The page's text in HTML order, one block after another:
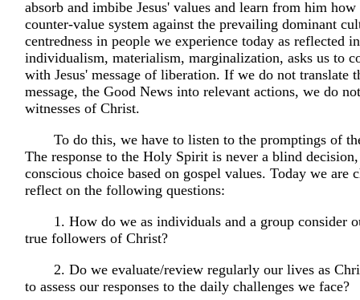
absorb and imbibe Jesus' values and learn from him
counter-value system against the prevailing dominant
centredness in people we experience today as reflected
individualism, materialism, marginalization, asks us to
with Jesus' message of liberation. If we do not translate
message, the Good News into relevant actions, we do
witnesses of Christ.
To do this, we have to listen to the promptings of
The response to the Holy Spirit is never a blind
conscious choice based on gospel values. Today we are
reflect on the following questions:
1. How do we as individuals and a group consider
true followers of Christ?
2. Do we evaluate/review regularly our lives as
to assess our responses to the daily challenges we face?